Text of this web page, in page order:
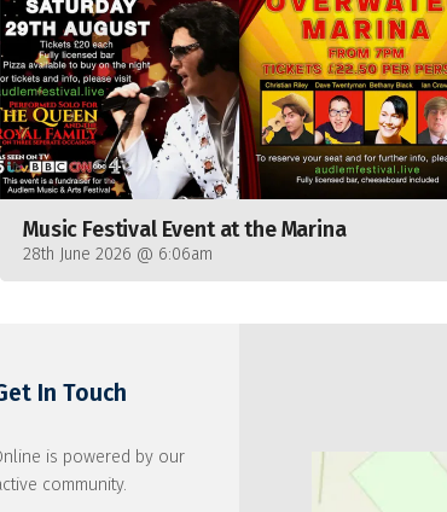
Music Festival Event at the Marina
28th June 2026 @ 6:06am
In Touch
is powered by our
community.